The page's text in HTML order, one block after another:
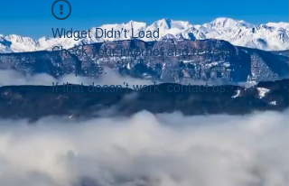
Widget Didn’t Load
Check your internet and refresh
this page.
If that doesn’t work, contact us.